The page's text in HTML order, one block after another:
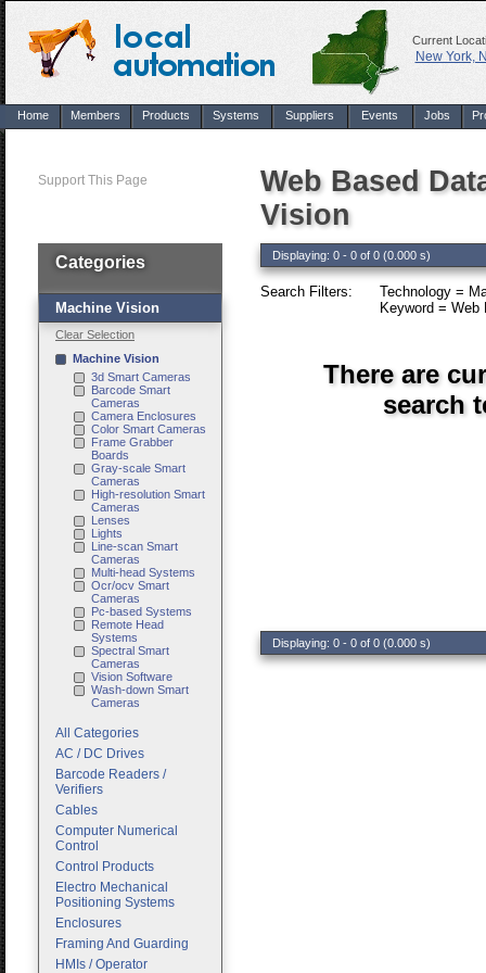
Current
New York,
Home Members Products Systems Suppliers Events Jobs
Support This Page
Web Based
Vision
Displaying: 0 - 0 of 0 (0.000 s)
Search Filters:
Technology =
Keyword = Web
There are
search
Displaying: 0 - 0 of 0 (0.000 s)
Categories
Machine Vision
Clear Selection
Machine Vision
3d Smart Cameras
Barcode Smart
Cameras
Camera Enclosures
Color Smart Cameras
Frame Grabber
Boards
Gray-scale Smart
Cameras
High-resolution Smart
Cameras
Lenses
Lights
Line-scan Smart
Cameras
Multi-head Systems
Ocr/ocv Smart
Cameras
Pc-based Systems
Remote Head
Systems
Spectral Smart
Cameras
Vision Software
Wash-down Smart
Cameras
All Categories
AC / DC Drives
Barcode Readers /
Verifiers
Cables
Computer Numerical
Control
Control Products
Electro Mechanical
Positioning Systems
Enclosures
Framing And Guarding
HMIs / Operator